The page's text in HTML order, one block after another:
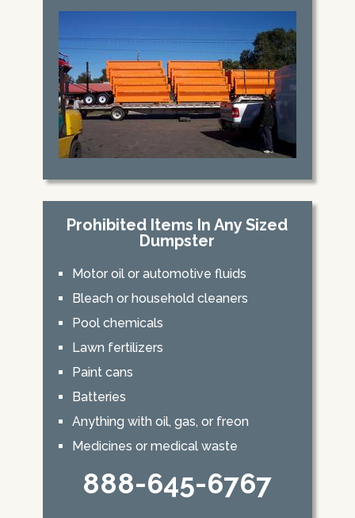
Prohibited Items In Any Sized
Dumpster
Motor oil or automotive fluids
Bleach or household cleaners
Pool chemicals
Lawn fertilizers
Paint cans
Batteries
Anything with oil, gas, or freon
Medicines or medical waste
888-645-6767